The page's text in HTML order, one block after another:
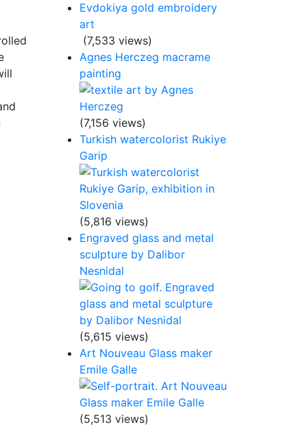
Evdokiya gold embroidery
art
(7,533 views)
Agnes Herczeg macrame
painting
(7,156 views)
Turkish watercolorist Rukiye
Garip
(5,816 views)
Engraved glass and metal
sculpture by Dalibor
Nesnidal
(5,615 views)
Art Nouveau Glass maker
Emile Galle
(5,513 views)